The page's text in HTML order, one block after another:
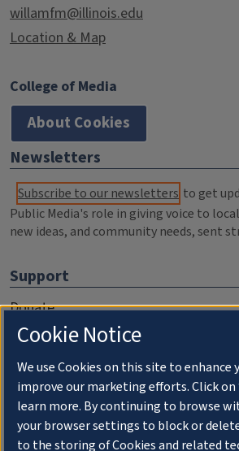
willamfm@illinois.edu
Location & Map
College of Media
About Cookies
Newsletters
Subscribe to our newsletters to get
Public Media's role in giving voice to
new ideas, and community needs, sent
Support
Donate
Membership Information
WILL Travel & Tours
Friends of WILL Memory Archive
About
Cookie Notice
We use Cookies on this site to enhance
improve our marketing efforts. Click on
learn more. By continuing to browse
your browser settings to block or
to the storing of Cookies and related